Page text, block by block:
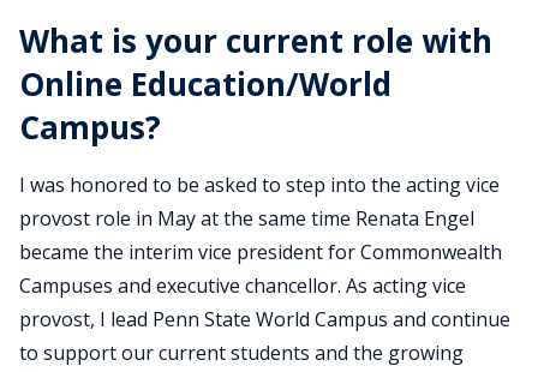
What is your current role with
Online Education/World
Campus?
I was honored to be asked to step into the acting vice
provost role in May at the same time Renata Engel
became the interim vice president for Commonwealth
Campuses and executive chancellor. As acting vice
provost, I lead Penn State World Campus and continue
to support our current students and the growing